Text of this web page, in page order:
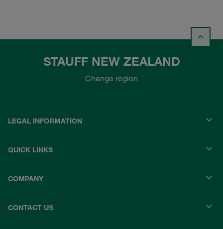
STAUFF NEW ZEALAND
Change region
LEGAL INFORMATION
QUICK LINKS
COMPANY
CONTACT US